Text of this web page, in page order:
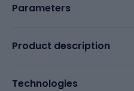
Parameters
Product description
Technologies